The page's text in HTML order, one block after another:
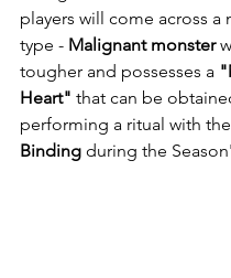
players will come across a
type - Malignant monster
tougher and possesses a
Heart" that can be
performing a ritual with the
Binding during the